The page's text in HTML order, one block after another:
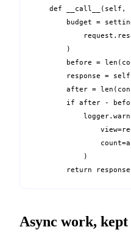
def __call__(self,
budget =
        )
before =
response =
after =
if after -
            )
        return response
Async work,